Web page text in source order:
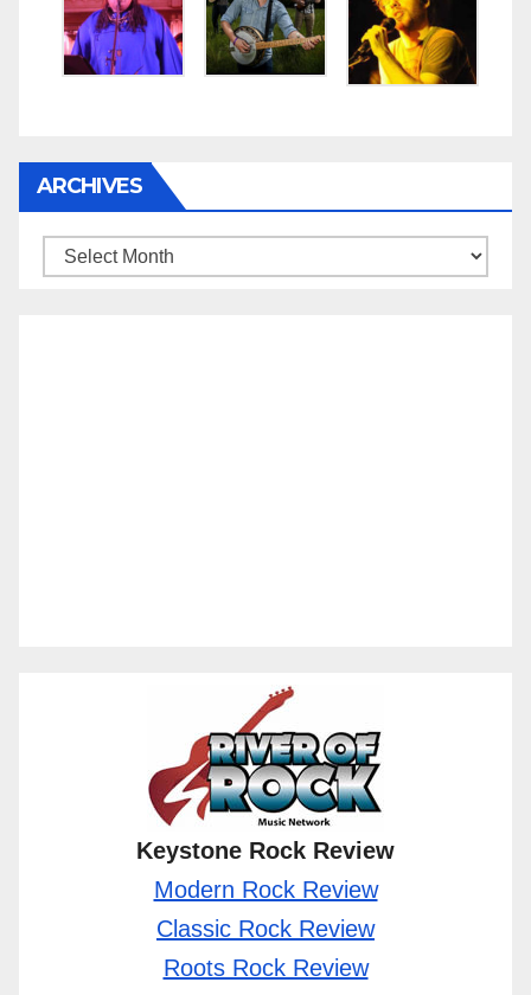
ARCHIVES
Archives
Keystone Rock Review
Modern Rock Review
Classic Rock Review
Roots Rock Review